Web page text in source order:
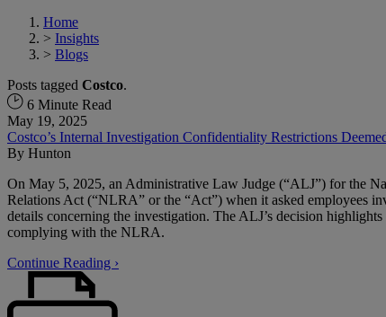
Home
> Insights
> Blogs
Posts tagged Costco.
6 Minute Read
May 19, 2025
Costco’s Internal Investigation Confidentiality Restrictions
By Hunton
On May 5, 2025, an Administrative Law Judge (“ALJ”) for the
Relations Act (“NLRA” or the “Act”) when it asked employees
details concerning the investigation. The ALJ’s decision
complying with the NLRA.
Continue Reading ›